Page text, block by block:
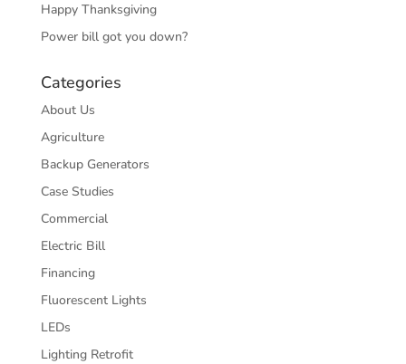
Happy Thanksgiving
Power bill got you down?
Categories
About Us
Agriculture
Backup Generators
Case Studies
Commercial
Electric Bill
Financing
Fluorescent Lights
LEDs
Lighting Retrofit